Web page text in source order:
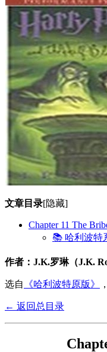
文章目录[隐藏]
Chapter 11 The
📚 哈利波特
作者：J.K.罗琳（J.K.
选自 《哈利波特原版》
← 返回总目录